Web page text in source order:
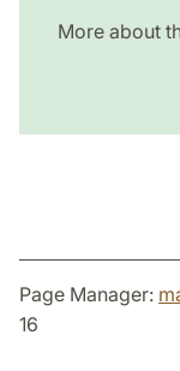
More about
Page Manager:
16